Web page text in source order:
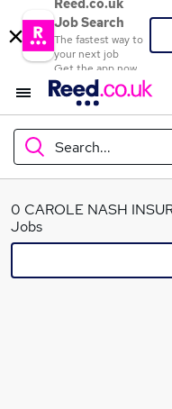
Reed.co.uk
Job Search
The fastest way to
your next job
Get the app now
Search...
What
0 CAROLE NASH
Jobs